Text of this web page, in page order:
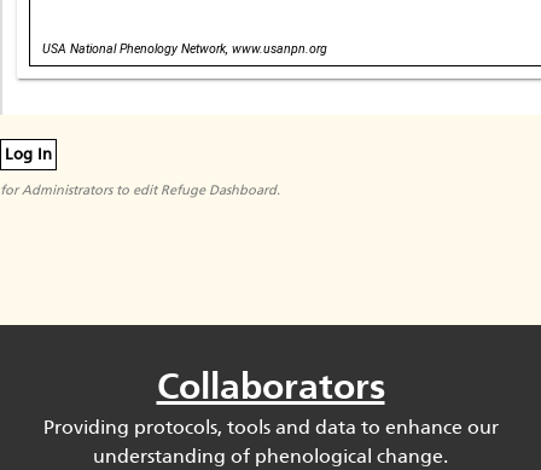
USA National Phenology Network, www.usanpn.org
Log In
for Administrators to edit Refuge Dashboard.
Collaborators
Providing protocols, tools and data to enhance our
understanding of phenological change.